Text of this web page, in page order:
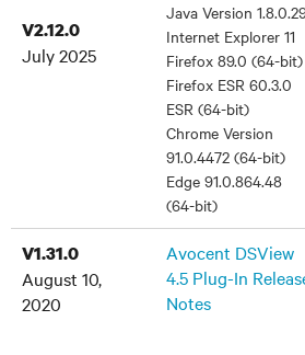
V2.12.0
July 2025
Java Version
Internet Explorer 11
Firefox 89.0 (64-bit)
Firefox ESR 60.3.0
ESR (64-bit)
Chrome Version
91.0.4472 (64-bit)
Edge 91.0.864.48
(64-bit)
V1.31.0
August 10,
2020
Avocent DSView
4.5 Plug-In
Notes